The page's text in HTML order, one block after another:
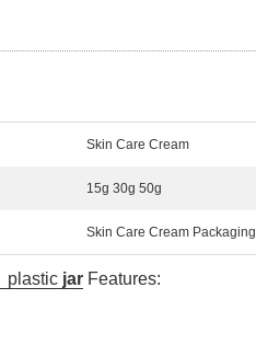
Skin Care Cream
15g 30g 50g
Skin Care Cream Packaging
plastic jar Features: